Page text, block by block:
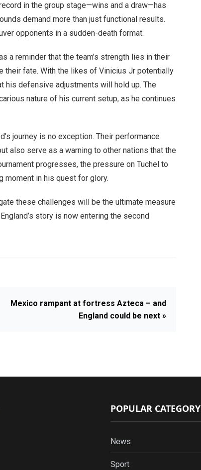
in the group stage—wins and a draw—has
demand more than just functional results.
opponents in a sudden-death format.
a reminder that the team’s strength lies in their
their fate. With the likes of Vinicius Jr potentially
his defensive adjustments will hold up. The
nature of his current setup, as he continues
journey is no exception. Their performance
also serve as a warning to other nations that the
progresses, the pressure on Tuchel to
moment in his quest for glory.
these challenges will be the ultimate measure
story is now entering the second
Mexico rampant at fortress Azteca – and
England could be next »
POPULAR CATEGORY
News
Sport